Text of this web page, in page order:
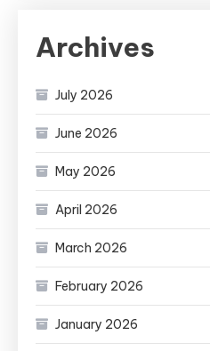
Archives
July 2026
June 2026
May 2026
April 2026
March 2026
February 2026
January 2026